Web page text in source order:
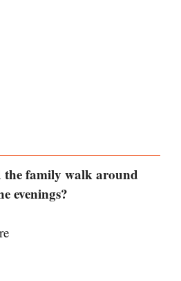
family walk around
evenings?